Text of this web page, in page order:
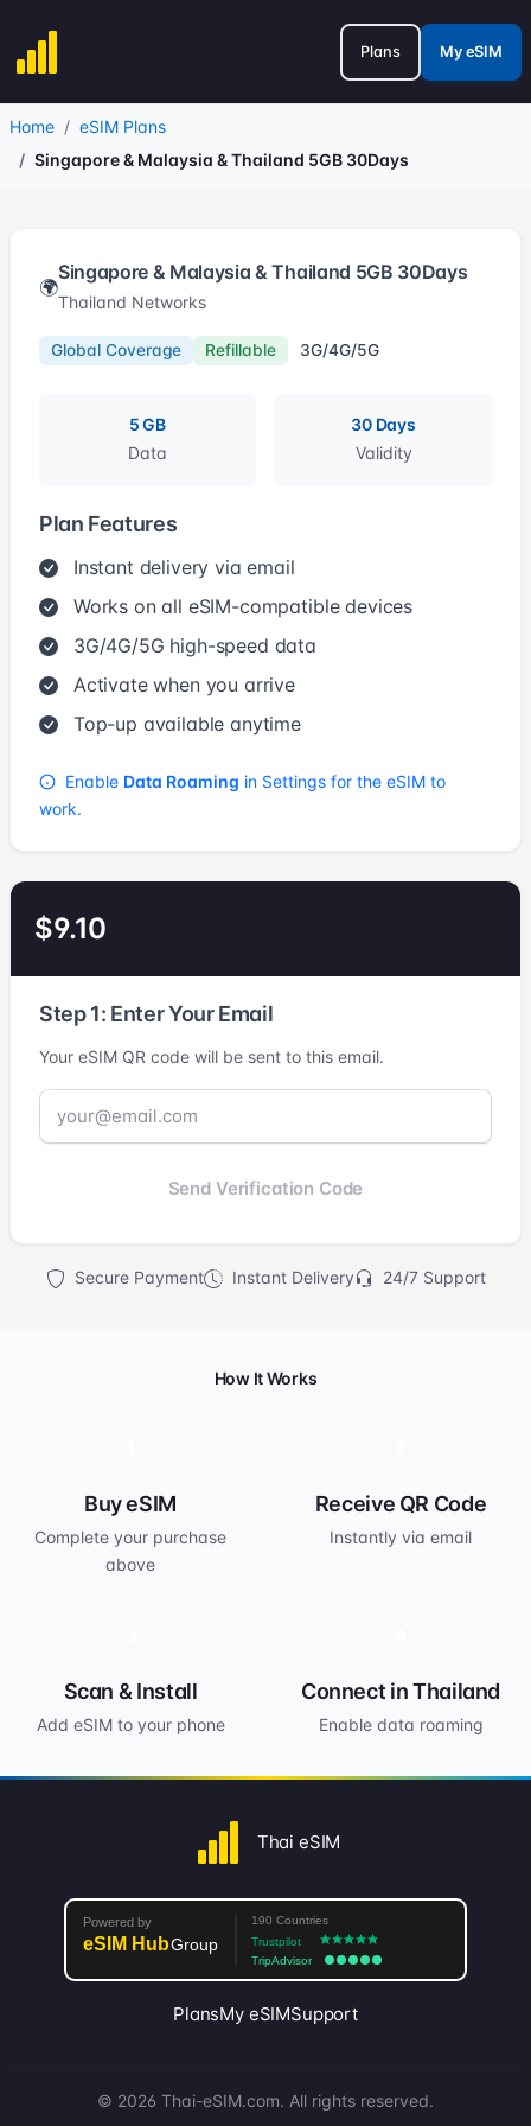
Plans My eSIM
Home
eSIM Plans
Singapore & Malaysia & Thailand 5GB 30Days
🌍
Singapore & Malaysia & Thailand 5GB 30Days
Thailand Networks
Global Coverage Refillable 3G/4G/5G
5 GB
Data
30 Days
Validity
Plan Features
Instant delivery via email
Works on all eSIM-compatible devices
3G/4G/5G high-speed data
Activate when you arrive
Top-up available anytime
Enable Data Roaming in Settings for the eSIM to
work.
$9.10
Step 1: Enter Your Email
Your eSIM QR code will be sent to this email.
Send Verification Code
Secure Payment Instant Delivery 24/7 Support
How It Works
Buy eSIM
Complete your purchase
above
Receive QR Code
Instantly via email
Scan & Install
Add eSIM to your phone
Connect in Thailand
Enable data roaming
Thai eSIM
PlansMy eSIMSupport
© 2026 Thai-eSIM.com. All rights reserved.